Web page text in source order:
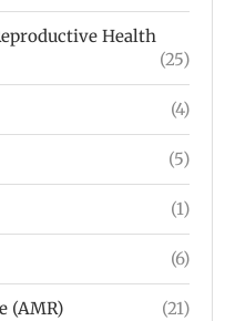
Health
(25)
(4)
(5)
(1)
(6)
(AMR) (21)